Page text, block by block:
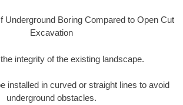
Underground Boring Compared to Open Cut
Excavation
integrity of the existing landscape.
installed in curved or straight lines to avoid
underground obstacles.